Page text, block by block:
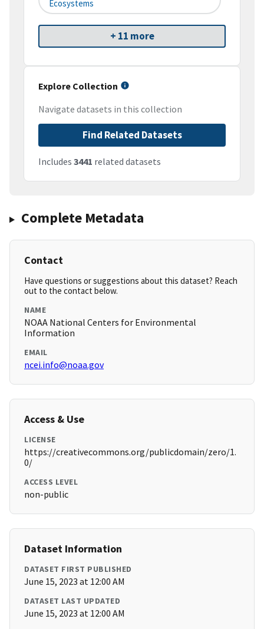
Ecosystems
+ 11 more
Explore Collection
Navigate datasets in this collection
Find Related Datasets
Includes 3441 related datasets
Complete Metadata
Contact
Have questions or suggestions about this dataset? Reach
out to the contact below.
NAME
NOAA National Centers for Environmental
Information
EMAIL
ncei.info@noaa.gov
Access & Use
LICENSE
https://creativecommons.org/publicdomain/zero/1.
0/
ACCESS LEVEL
non-public
Dataset Information
DATASET FIRST PUBLISHED
June 15, 2023 at 12:00 AM
DATASET LAST UPDATED
June 15, 2023 at 12:00 AM